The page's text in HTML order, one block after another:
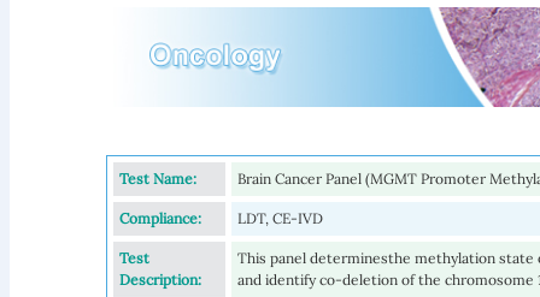
Test Name: Brain Cancer Panel (MGMT Promoter
Compliance: LDT, CE-IVD
Test
Description:
This panel determinesthe methylation
and identify co-deletion of the chromosome